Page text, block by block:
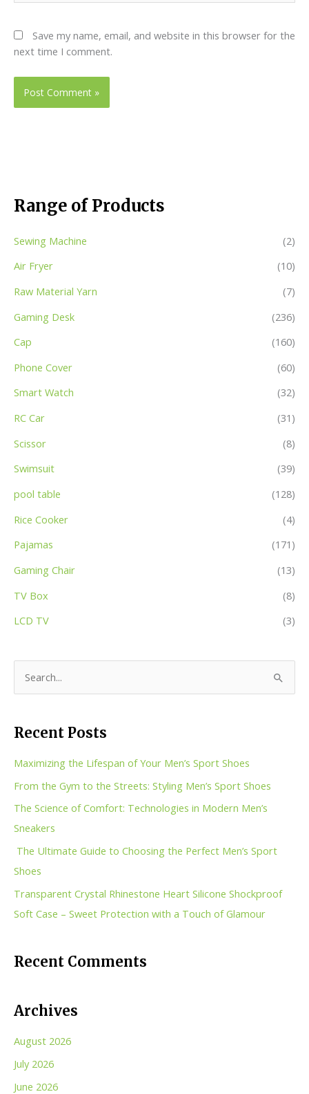
Save my name, email, and website in this browser for the
next time I comment.
Range of Products
Sewing Machine
(2)
Air Fryer
(10)
Raw Material Yarn
(7)
Gaming Desk
(236)
Cap
(160)
Phone Cover
(60)
Smart Watch
(32)
RC Car
(31)
Scissor
(8)
Swimsuit
(39)
pool table
(128)
Rice Cooker
(4)
Pajamas
(171)
Gaming Chair
(13)
TV Box
(8)
LCD TV
(3)
r
c
h
Recent Posts
Maximizing the Lifespan of Your Men’s Sport Shoes
From the Gym to the Streets: Styling Men’s Sport Shoes
The Science of Comfort: Technologies in Modern Men’s
Sneakers
The Ultimate Guide to Choosing the Perfect Men’s Sport
Shoes
Transparent Crystal Rhinestone Heart Silicone Shockproof
Soft Case – Sweet Protection with a Touch of Glamour
Recent Comments
Archives
August 2026
July 2026
June 2026